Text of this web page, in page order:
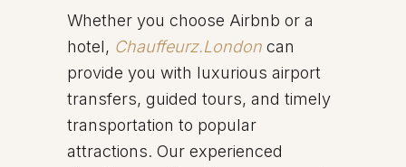
Whether you choose Airbnb or a
hotel, Chauffeurz.London can
provide you with luxurious airport
transfers, guided tours, and timely
transportation to popular
attractions. Our experienced